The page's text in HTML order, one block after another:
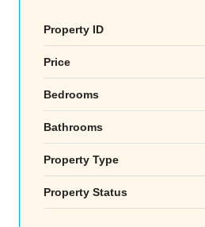
Property ID
Price
Bedrooms
Bathrooms
Property Type
Property Status